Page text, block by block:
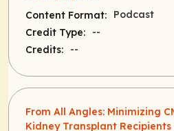
Content Format:
Podcast
Credit Type:
--
Credits:
--
From All Angles: Minimizing
Kidney Transplant Recipients